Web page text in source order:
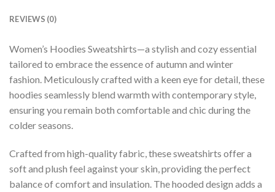
REVIEWS (0)
Women’s Hoodies Sweatshirts—a stylish and cozy essential
tailored to embrace the essence of autumn and winter
fashion. Meticulously crafted with a keen eye for detail, these
hoodies seamlessly blend warmth with contemporary style,
ensuring you remain both comfortable and chic during the
colder seasons.
Crafted from high-quality fabric, these sweatshirts offer a
soft and plush feel against your skin, providing the perfect
balance of comfort and insulation. The hooded design adds a